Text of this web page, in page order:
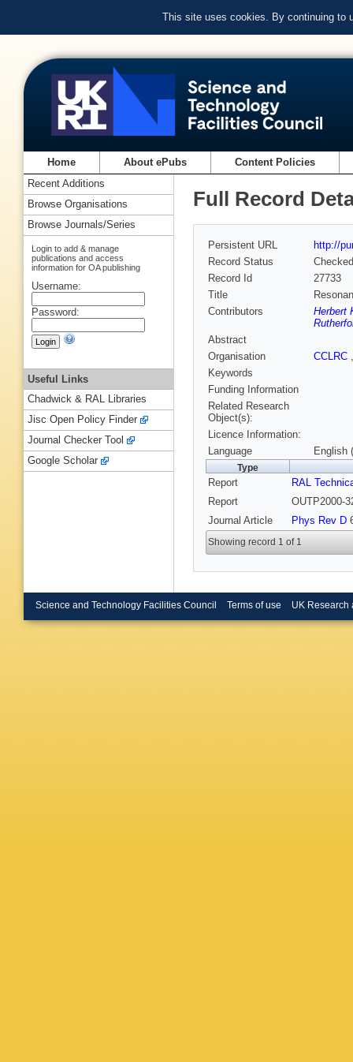
This site uses cookies. By continuing to
Home About ePubs Content Policies
Full Record
Persistent URL
http://
Record Status
Checked
Record Id
27733
Title
Contributors
Herbert
Abstract
Organisation
CCLRC
Keywords
Funding Information
Related Research
Object(s):
Licence Information:
Language
English
Type
Report
RAL
Report
OUTP2000-
Journal Article
Phys Rev D
Showing record 1 of 1
Recent Additions
Browse Organisations
Browse Journals/Series
Login to add & manage
publications and access
information for OA publishing
Username:
Password:
Useful Links
Chadwick & RAL Libraries
Jisc Open Policy Finder
Journal Checker Tool
Google Scholar
Science and Technology Facilities Council Terms of use UK Research